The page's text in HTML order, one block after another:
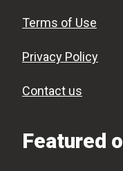
Terms of Use
Privacy Policy
Contact us
Featured